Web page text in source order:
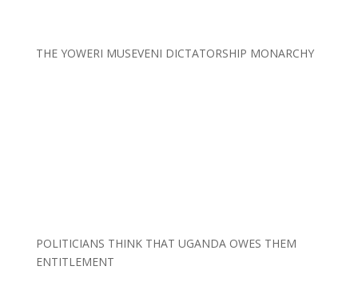
THE YOWERI MUSEVENI DICTATORSHIP MONARCHY
POLITICIANS THINK THAT UGANDA OWES THEM
ENTITLEMENT